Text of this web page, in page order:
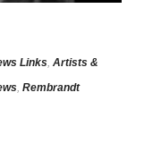
Links Artists &
Rembrandt